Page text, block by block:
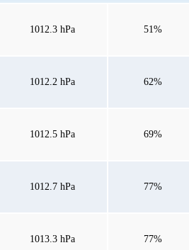
1012.3 hPa 51%
1012.2 hPa 62%
1012.5 hPa 69%
1012.7 hPa 77%
1013.3 hPa 77%